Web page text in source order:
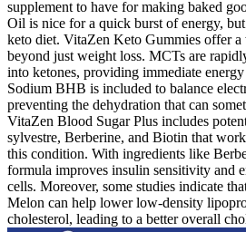
supplement to have for making baked
Oil is nice for a quick burst of energy, but
keto diet. VitaZen Keto Gummies offer a
beyond just weight loss. MCTs are
into ketones, providing immediate
Sodium BHB is included to balance
preventing the dehydration that can
VitaZen Blood Sugar Plus includes
sylvestre, Berberine, and Biotin that
this condition. With ingredients like
formula improves insulin sensitivity and
cells. Moreover, some studies indicate
Melon can help lower low-density
cholesterol, leading to a better overall